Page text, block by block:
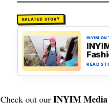
RELATED STORY
INYIM ON
READ
Check out our INYIM Media